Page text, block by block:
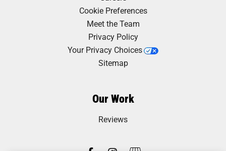
Cookie Preferences
Meet the Team
Privacy Policy
Your Privacy Choices
Sitemap
Our Work
Reviews